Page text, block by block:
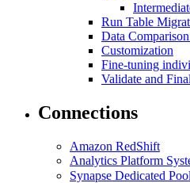
Run Table
Data
Customization
Fine-tuning
Validate and
Connections
Amazon RedShift
Analytics Platform
Synapse Dedicated Pool